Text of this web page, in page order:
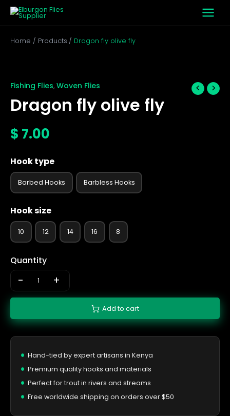
Skip
content
Home
Products Dragon fly olive fly
Fishing Flies, Woven Flies
Dragon fly olive fly
$ 7.00
Hook type
Barbed Hooks Barbless Hooks
Hook size
10 12 14 16 8
Quantity
-
olive
quantity
+
Add to cart
Hand-tied by expert artisans in Kenya
Premium quality hooks and materials
Perfect for trout in rivers and streams
Free worldwide shipping on orders over $50